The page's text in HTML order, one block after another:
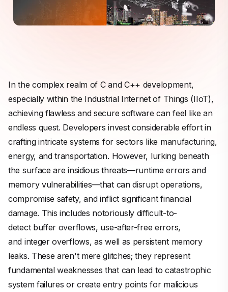
In the complex realm of C and C++ development,
especially within the Industrial Internet of Things (IIoT),
achieving flawless and secure software can feel like an
endless quest. Developers invest considerable effort in
crafting intricate systems for sectors like manufacturing,
energy, and transportation. However, lurking beneath
the surface are insidious threats—runtime errors and
memory vulnerabilities—that can disrupt operations,
compromise safety, and inflict significant financial
damage. This includes notoriously difficult-to-
detect buffer overflows, use-after-free errors,
and integer overflows, as well as persistent memory
leaks. These aren't mere glitches; they represent
fundamental weaknesses that can lead to catastrophic
system failures or create entry points for malicious